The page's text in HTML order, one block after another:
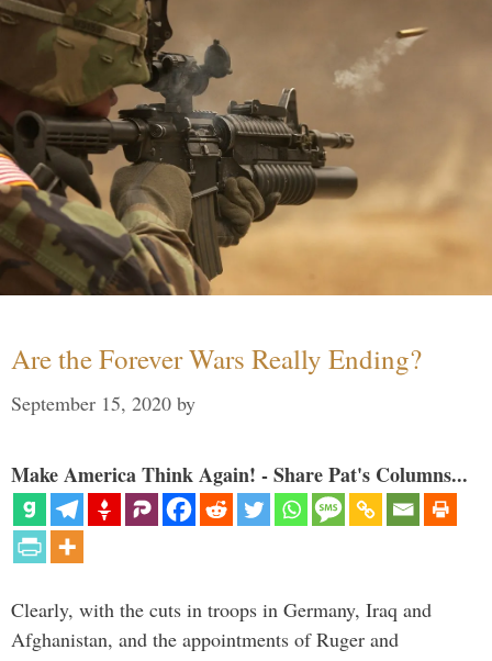
Are the Forever Wars Really Ending?
September 15, 2020 by
Make America Think Again! - Share Pat's Columns...
Clearly, with the cuts in troops in Germany, Iraq and
Afghanistan, and the appointments of Ruger and